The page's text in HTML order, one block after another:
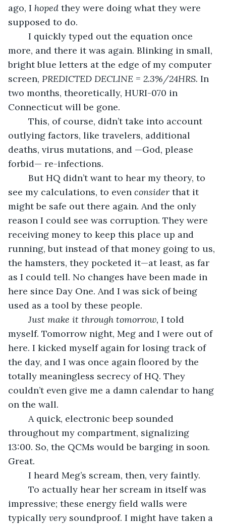
ago, I hoped they were doing what they were
supposed to do.
more, and there it was again. Blinking in small,
bright blue letters at the edge of my computer
screen, PREDICTED DECLINE = 2.3%/24HRS. In
two months, theoretically, HURI-070 in
Connecticut will be gone.
outlying factors, like travelers, additional
deaths, virus mutations, and —God, please
forbid— re-infections.
see my calculations, to even consider that it
might be safe out there again. And the only
reason I could see was corruption. They were
receiving money to keep this place up and
running, but instead of that money going to us,
the hamsters, they pocketed it—at least, as far
as I could tell. No changes have been made in
here since Day One. And I was sick of being
used as a tool by these people.
	Just make it through tomorrow,
I told
myself. Tomorrow night, Meg and I were out of
here. I kicked myself again for losing track of
the day, and I was once again floored by the
totally meaningless secrecy of HQ. They
couldn’t even give me a damn calendar to hang
on the wall.
throughout my compartment, signalizing
13:00. So, the QCMs would be barging in soon.
Great.
	I heard Meg’s scream, then, very faintly.
impressive; these energy field walls were
typically very soundproof. I might have taken a